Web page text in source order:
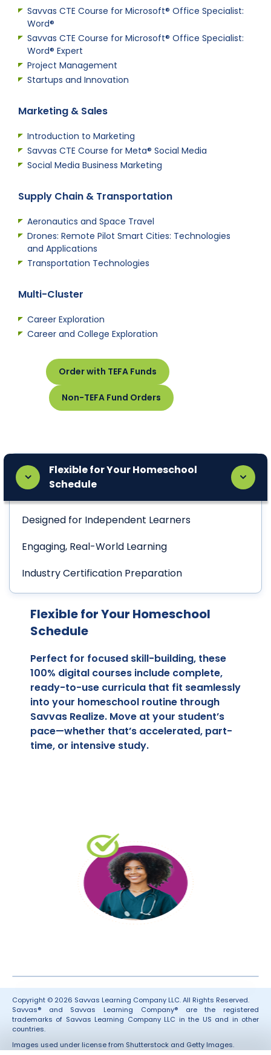
Savvas CTE Course for Microsoft® Office Specialist:
Word®
Savvas CTE Course for Microsoft® Office Specialist:
Word® Expert
Project Management
Startups and Innovation
Marketing & Sales
Introduction to Marketing
Savvas CTE Course for Meta® Social Media
Social Media Business Marketing
Supply Chain & Transportation
Aeronautics and Space Travel
Drones: Remote Pilot Smart Cities: Technologies
and Applications
Transportation Technologies
Multi-Cluster
Career Exploration
Career and College Exploration
Order with TEFA Funds
Non-TEFA Fund Orders
Flexible for Your Homeschool
Schedule
Designed for Independent Learners
Engaging, Real-World Learning
Industry Certification Preparation
Flexible for Your Homeschool
Schedule
Perfect for focused skill-building, these
100% digital courses include complete,
ready-to-use curricula that fit seamlessly
into your homeschool routine through
Savvas Realize. Move at your student’s
pace—whether that’s accelerated, part-
time, or intensive study.
Copyright © 2026 Savvas Learning Company LLC. All Rights Reserved.
Savvas® and Savvas Learning Company® are the registered
trademarks of Savvas Learning Company LLC in the US and in other
countries.
Images used under license from Shutterstock and Getty Images.